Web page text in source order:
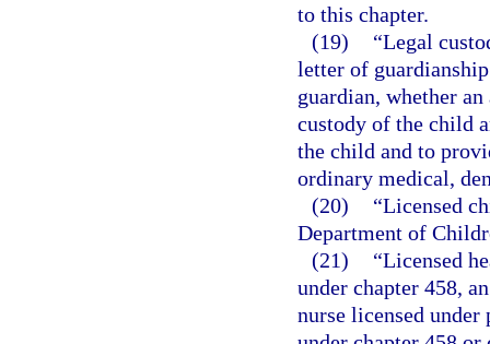
to this chapter.
(19)
“Legal
letter of
guardian, whether
custody of the child
the child and to
ordinary medical,
(20)
“Licensed
Department of
(21)
“Licensed
under chapter 458,
nurse licensed